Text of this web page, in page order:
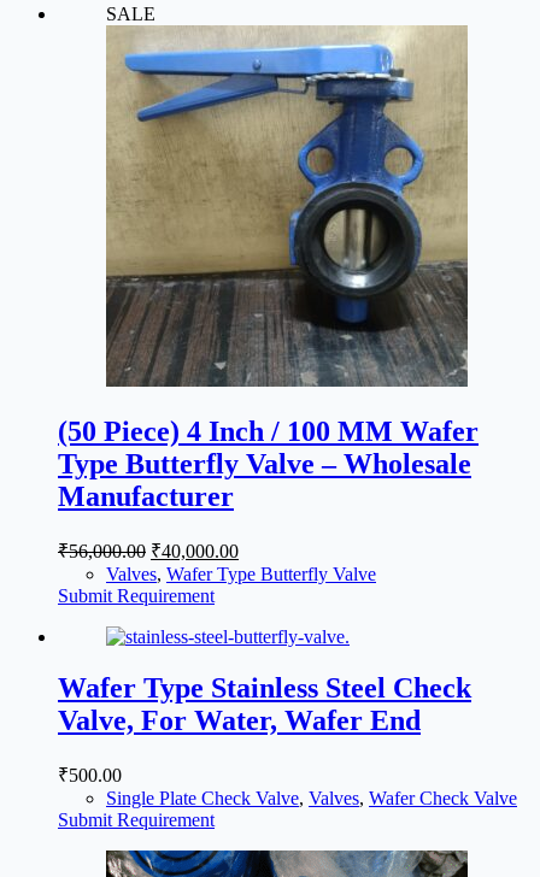
SALE
(50 Piece) 4 Inch / 100 MM Wafer
Type Butterfly Valve – Wholesale
Manufacturer
₹56,000.00 Original
price
was:
₹40,000.00Current
price
is:
Valves, Wafer Type Butterfly Valve
Submit Requirement
Wafer Type Stainless Steel Check
Valve, For Water, Wafer End
₹500.00
Single Plate Check Valve, Valves, Wafer Check Valve
Submit Requirement